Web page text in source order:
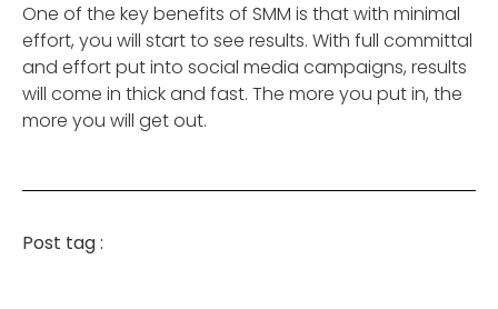
One of the key benefits of SMM is that with minimal
effort, you will start to see results. With full committal
and effort put into social media campaigns, results
will come in thick and fast. The more you put in, the
more you will get out.
Post tag :